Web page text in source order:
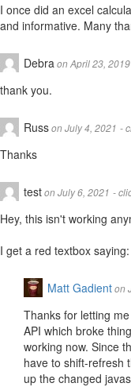
I once did an excel
and informative. Many
Debra on April 23, 2019
thank you.
Russon July 4, 2021 -
Thanks
teston July 6, 2021 -
Hey, this isn't working
I get a red textbox
Matt Gadienton
Thanks for letting
API which broke
working now. Since
have to shift-refresh
up the changed